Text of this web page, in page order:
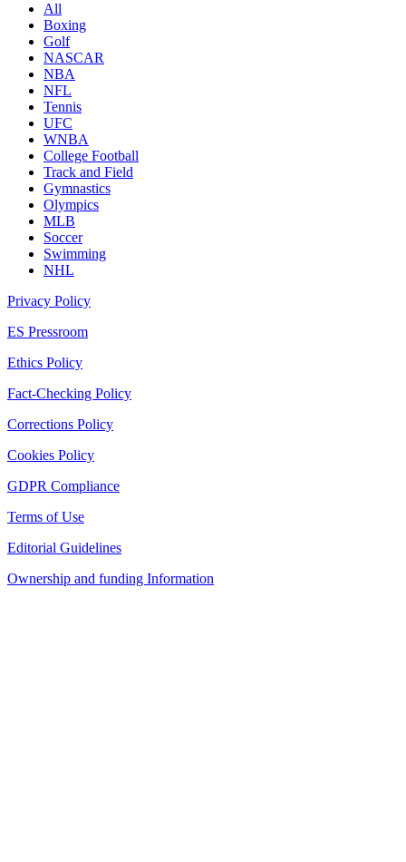
All
Boxing
Golf
NASCAR
NBA
NFL
Tennis
UFC
WNBA
College Football
Track and Field
Gymnastics
Olympics
MLB
Soccer
Swimming
NHL
Privacy Policy
ES Pressroom
Ethics Policy
Fact-Checking Policy
Corrections Policy
Cookies Policy
GDPR Compliance
Terms of Use
Editorial Guidelines
Ownership and funding Information